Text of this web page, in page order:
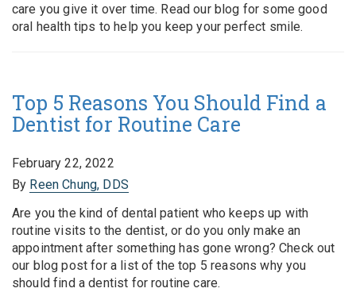
care you give it over time. Read our blog for some good
oral health tips to help you keep your perfect smile.
Top 5 Reasons You Should Find a
Dentist for Routine Care
February 22, 2022
By Reen Chung, DDS
Are you the kind of dental patient who keeps up with
routine visits to the dentist, or do you only make an
appointment after something has gone wrong? Check out
our blog post for a list of the top 5 reasons why you
should find a dentist for routine care.